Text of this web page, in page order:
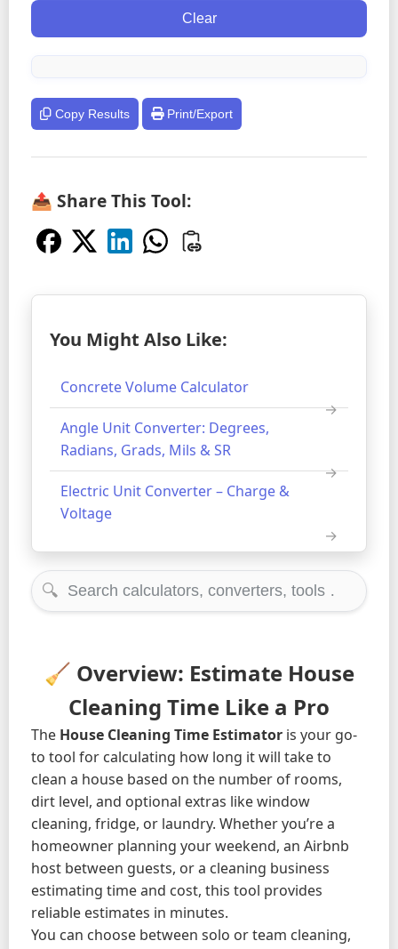
Clear
Copy Results Print/Export
📤 Share This Tool:
You Might Also Like:
Concrete Volume Calculator
Angle Unit Converter: Degrees,
Radians, Grads, Mils & SR
Electric Unit Converter – Charge &
Voltage
🔍
🧹 Overview: Estimate House
Cleaning Time Like a Pro
The House Cleaning Time Estimator is your go-
to tool for calculating how long it will take to
clean a house based on the number of rooms,
dirt level, and optional extras like window
cleaning, fridge, or laundry. Whether you’re a
homeowner planning your weekend, an Airbnb
host between guests, or a cleaning business
estimating time and cost, this tool provides
reliable estimates in minutes.
You can choose between solo or team cleaning,